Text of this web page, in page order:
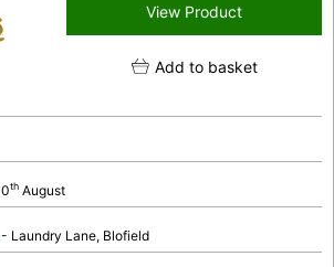
View Product
Add to basket
th August
- Laundry Lane, Blofield